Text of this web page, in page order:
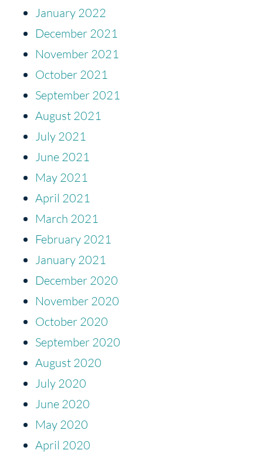
January 2022
December 2021
November 2021
October 2021
September 2021
August 2021
July 2021
June 2021
May 2021
April 2021
March 2021
February 2021
January 2021
December 2020
November 2020
October 2020
September 2020
August 2020
July 2020
June 2020
May 2020
April 2020